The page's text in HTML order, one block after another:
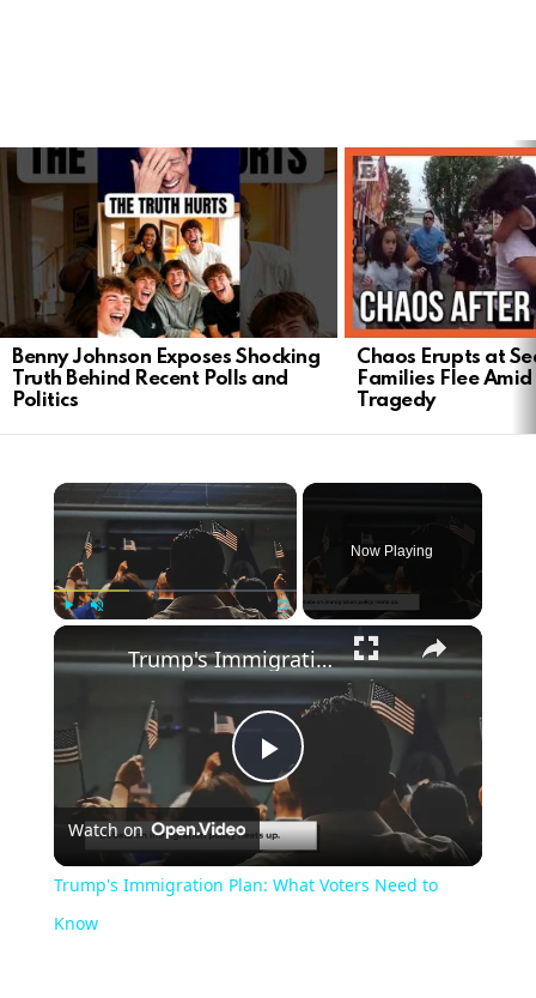
LATEST
STORIES
Benny Johnson Exposes Shocking
Truth Behind Recent Polls and
Politics
Chaos Erupts at
Families Flee
Tragedy
Now Playing
Play
Video
Trump's Immigration Plan: What Voters Need to Know
Watch on
Trump's Immigration Plan: What Voters Need to
Know